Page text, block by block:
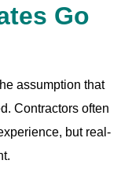
Go
assumption that
Contractors often
but real-